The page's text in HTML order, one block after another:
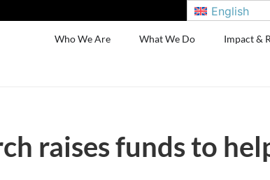
English
Who We Are What We Do Impact &
raises funds to